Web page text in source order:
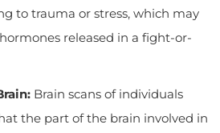
to trauma or stress, which may
released in a fight-or-
Brain scans of individuals
the part of the brain involved in